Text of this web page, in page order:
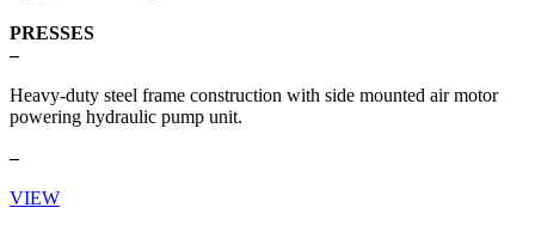
PRESSES
–
Heavy-duty steel frame construction with side mounted air motor
powering hydraulic pump unit.
–
VIEW